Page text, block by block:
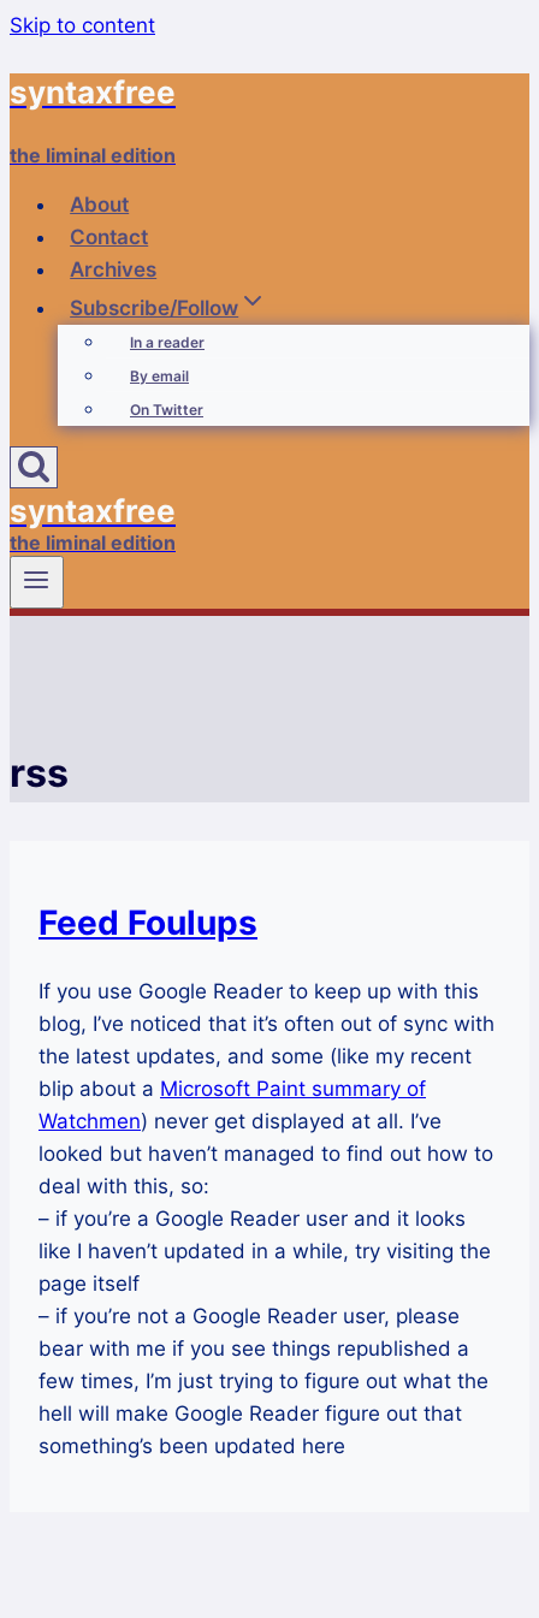
Skip to content
syntaxfree
the liminal edition
About
Contact
Archives
Subscribe/Follow
In a reader
By email
On Twitter
syntaxfree
the liminal edition
rss
Feed Foulups
If you use Google Reader to keep up with this
blog, I’ve noticed that it’s often out of sync with
the latest updates, and some (like my recent
blip about a Microsoft Paint summary of
Watchmen) never get displayed at all. I’ve
looked but haven’t managed to find out how to
deal with this, so:
– if you’re a Google Reader user and it looks
like I haven’t updated in a while, try visiting the
page itself
– if you’re not a Google Reader user, please
bear with me if you see things republished a
few times, I’m just trying to figure out what the
hell will make Google Reader figure out that
something’s been updated here